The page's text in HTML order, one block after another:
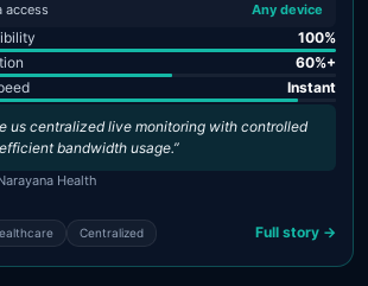
access Any device
100%
60%+
Instant
us centralized live monitoring with controlled
bandwidth usage.”
Health
Centralized Full story →